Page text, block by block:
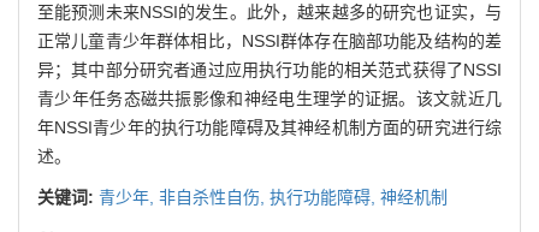
至能预测未来NSSI的发生。此外，越来越多的研究也证实，与
正常儿童青少年群体相比，NSSI群体存在脑部功能及结构的差
异；其中部分研究者通过应用执行功能的相关范式获得了NSSI
青少年任务态磁共振影像和神经电生理学的证据。该文就近几
年NSSI青少年的执行功能障碍及其神经机制方面的研究进行综
述。
关键词: 青少年, 非自杀性自伤, 执行功能障碍, 神经机制